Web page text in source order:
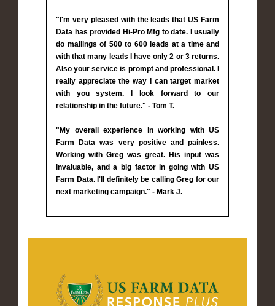
"I'm very pleased with the leads that US Farm
Data has provided Hi-Pro Mfg to date. I usually
do mailings of 500 to 600 leads at a time and
with that many leads I have only 2 or 3 returns.
Also your service is prompt and professional. I
really appreciate the way I can target market
with you system. I look forward to our
relationship in the future." - Tom T.
"My overall experience in working with US
Farm Data was very positive and painless.
Working with Greg was great. His input was
invaluable, and a big factor in going with US
Farm Data. I'll definitely be calling Greg for our
next marketing campaign." - Mark J.